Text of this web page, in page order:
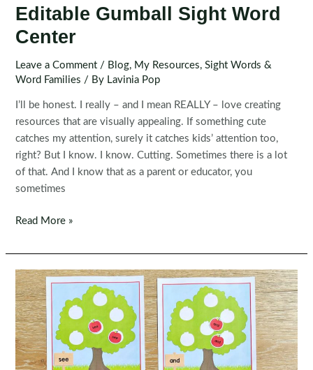
Editable Gumball Sight Word
Center
Leave a Comment / Blog, My Resources,Sight Words &
Word Families / By Lavinia Pop
I’ll be honest. I really – and I mean REALLY – love creating
resources that are visually appealing. If something cute
catches my attention, surely it catches kids’ attention too,
right? But I know. I know. Cutting. Sometimes there is a lot
of that. And I know that as a parent or educator, you
sometimes
Editable
Sight
Word
Center
Read More »